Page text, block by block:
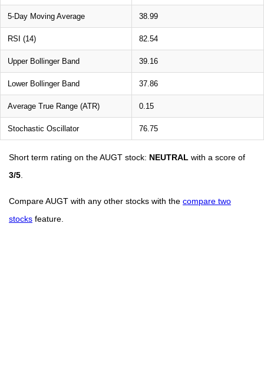
5-Day Moving Average 38.99
RSI (14) 82.54
Upper Bollinger Band 39.16
Lower Bollinger Band 37.86
Average True Range (ATR) 0.15
Stochastic Oscillator 76.75
Short term rating on the AUGT stock: NEUTRAL with a score of
3/5
Compare AUGT with any other stocks with the compare two
stocks feature.